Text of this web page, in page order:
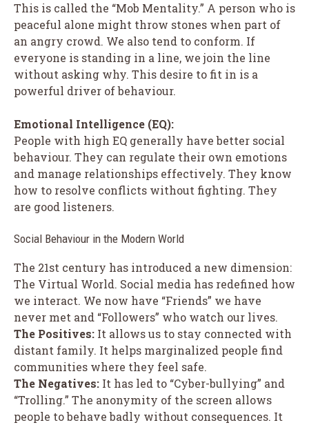
This is called the “Mob Mentality.” A person who is
peaceful alone might throw stones when part of
an angry crowd. We also tend to conform. If
everyone is standing in a line, we join the line
without asking why. This desire to fit in is a
powerful driver of behaviour.
Emotional Intelligence (EQ):
People with high EQ generally have better social
behaviour. They can regulate their own emotions
and manage relationships effectively. They know
how to resolve conflicts without fighting. They
are good listeners.
Social Behaviour in the Modern World
The 21st century has introduced a new dimension:
The Virtual World. Social media has redefined how
we interact. We now have “Friends” we have
never met and “Followers” who watch our lives.
The Positives: It allows us to stay connected with
distant family. It helps marginalized people find
communities where they feel safe.
The Negatives: It has led to “Cyber-bullying” and
“Trolling.” The anonymity of the screen allows
people to behave badly without consequences. It